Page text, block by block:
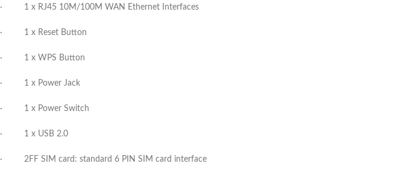
· 1 x RJ45 10M/100M WAN Ethernet Interfaces
· 1 x Reset Button
· 1 x WPS Button
· 1 x Power Jack
· 1 x Power Switch
· 1 x USB 2.0
· 2FF SIM card: standard 6 PIN SIM card interface